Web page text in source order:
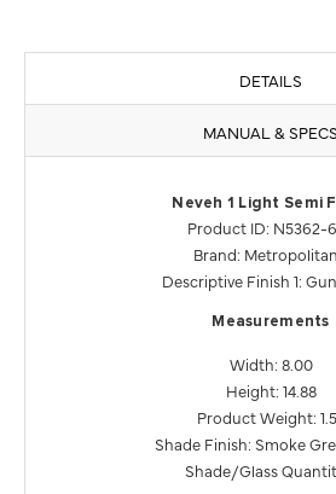
DETAILS
MANUAL & SPECS
Neveh 1 Light Semi
Product ID: N5362-
Brand:
Descriptive Finish 1:
Measurements
Width: 8.00
Height: 14.88
Product Weight:
Shade Finish: Smoke
Shade/Glass